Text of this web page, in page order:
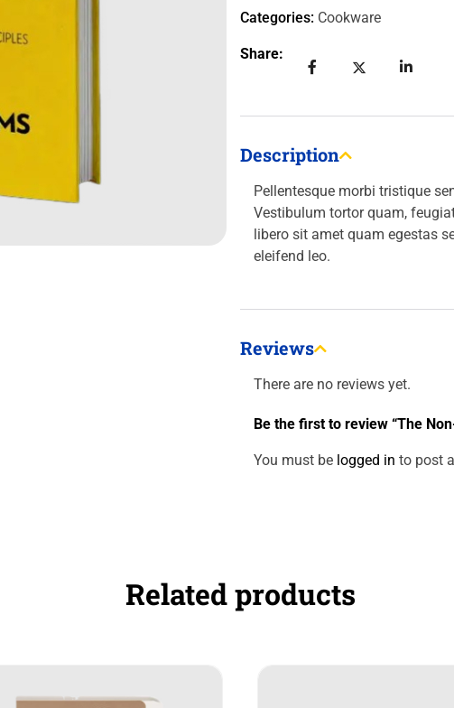
Categories: Cookware
Share:
Description
Pellentesque morbi tristique
Vestibulum tortor quam,
libero sit amet quam egestas
eleifend leo.
Reviews
There are no reviews yet.
Be the first to review “The
You must be logged in to post
Related products